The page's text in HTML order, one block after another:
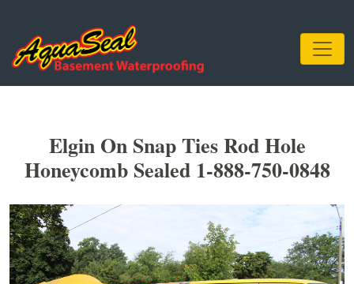
Elgin On Snap Ties Rod Hole
Honeycomb Sealed 1-888-750-0848